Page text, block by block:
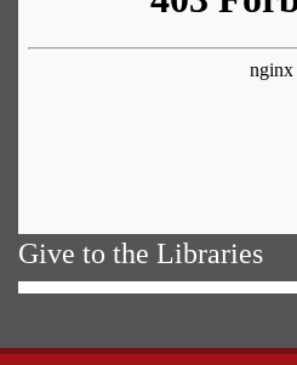
Give to the Libraries